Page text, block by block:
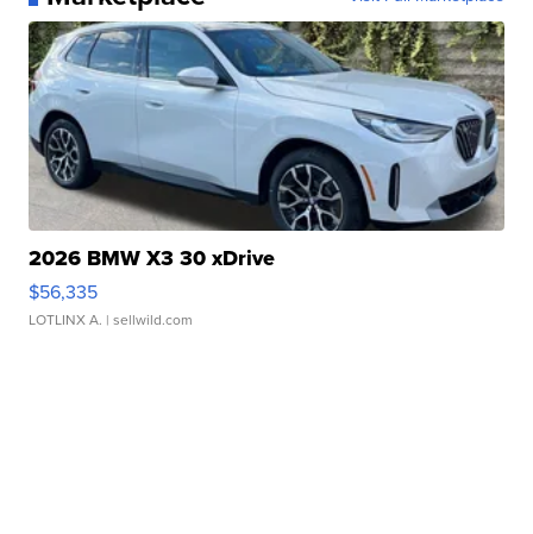
2026 BMW X3 30 xDrive
$56,335
LOTLINX A. | sellwild.com